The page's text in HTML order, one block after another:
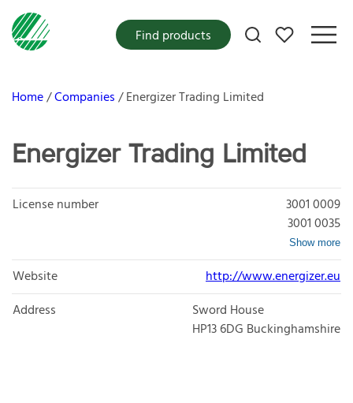
My favorites
Find products
Home Companies Energizer Trading Limited
Energizer Trading Limited
License number
3001 0009
3001 0035
Show more
Website
http://www.energizer.eu
Address
Sword House
HP13 6DG Buckinghamshire